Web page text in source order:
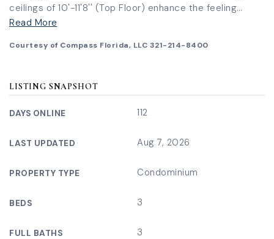
ceilings of 10'-11'8'' (Top Floor) enhance the feeling…
Read More
Courtesy of Compass Florida, LLC 321-214-8400
LISTING SNAPSHOT
DAYS ONLINE 112
LAST UPDATED Aug 7, 2026
PROPERTY TYPE Condominium
BEDS 3
FULL BATHS 3